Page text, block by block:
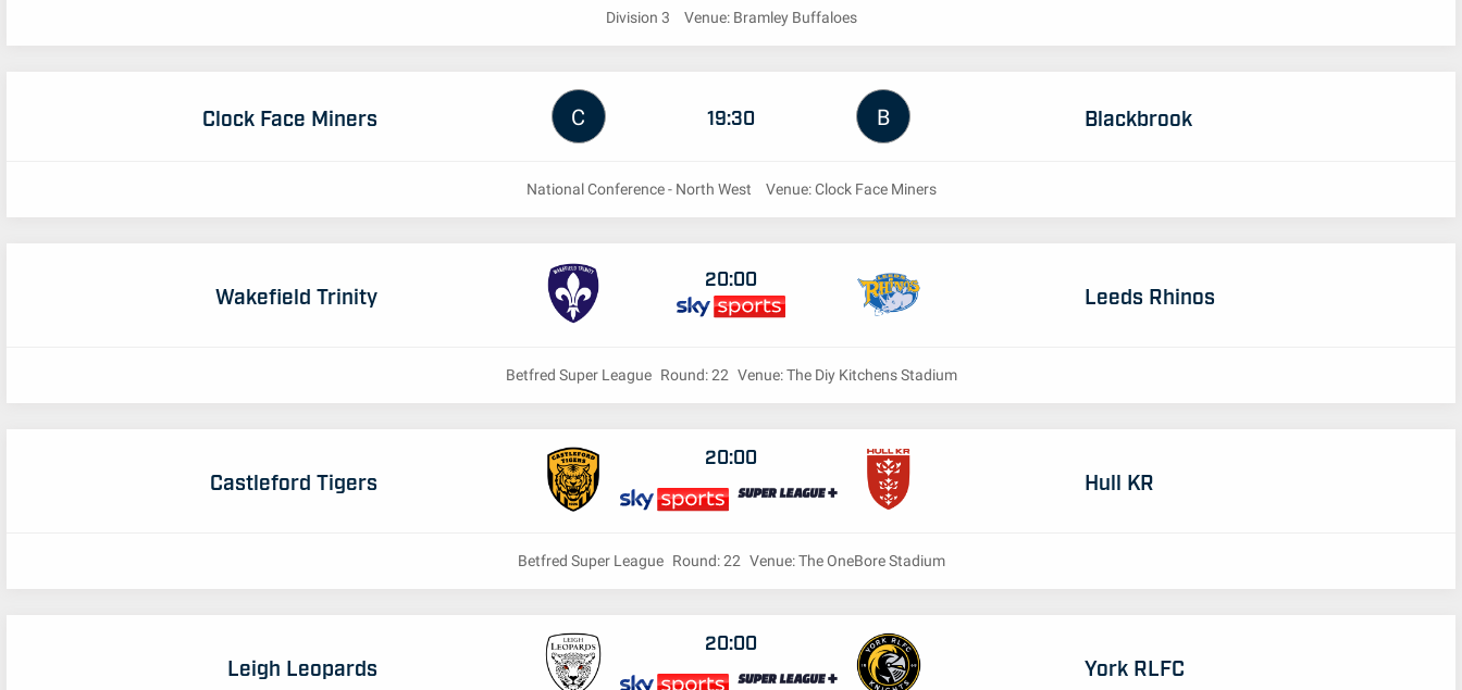
Division 3 Venue: Bramley Buffaloes
Clock Face Miners C 19:30 B Blackbrook
National Conference - North West Venue: Clock Face Miners
Wakefield Trinity
20:00
Leeds Rhinos
Betfred Super League Round: 22 Venue: The Diy Kitchens Stadium
Castleford Tigers
20:00
Hull KR
Betfred Super League Round: 22 Venue: The OneBore Stadium
Leigh Leopards
20:00
York RLFC